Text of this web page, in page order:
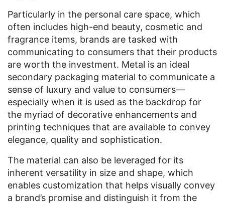
Particularly in the personal care space, which
often includes high-end beauty, cosmetic and
fragrance items, brands are tasked with
communicating to consumers that their products
are worth the investment. Metal is an ideal
secondary packaging material to communicate a
sense of luxury and value to consumers—
especially when it is used as the backdrop for
the myriad of decorative enhancements and
printing techniques that are available to convey
elegance, quality and sophistication.
The material can also be leveraged for its
inherent versatility in size and shape, which
enables customization that helps visually convey
a brand’s promise and distinguish it from the